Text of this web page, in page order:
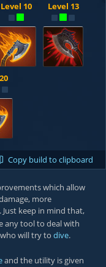
Level 10 Level 13
Copy build to clipboard
which allow
more
keep in mind that,
any tool to deal with
will try to dive.
and the utility is given